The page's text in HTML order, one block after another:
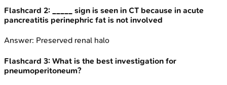
Flashcard 2:
_____ sign is seen in CT because in acute
pancreatitis perinephric fat is not involved
Answer: Preserved renal halo
Flashcard 3: What is the best investigation for
pneumoperitoneum?